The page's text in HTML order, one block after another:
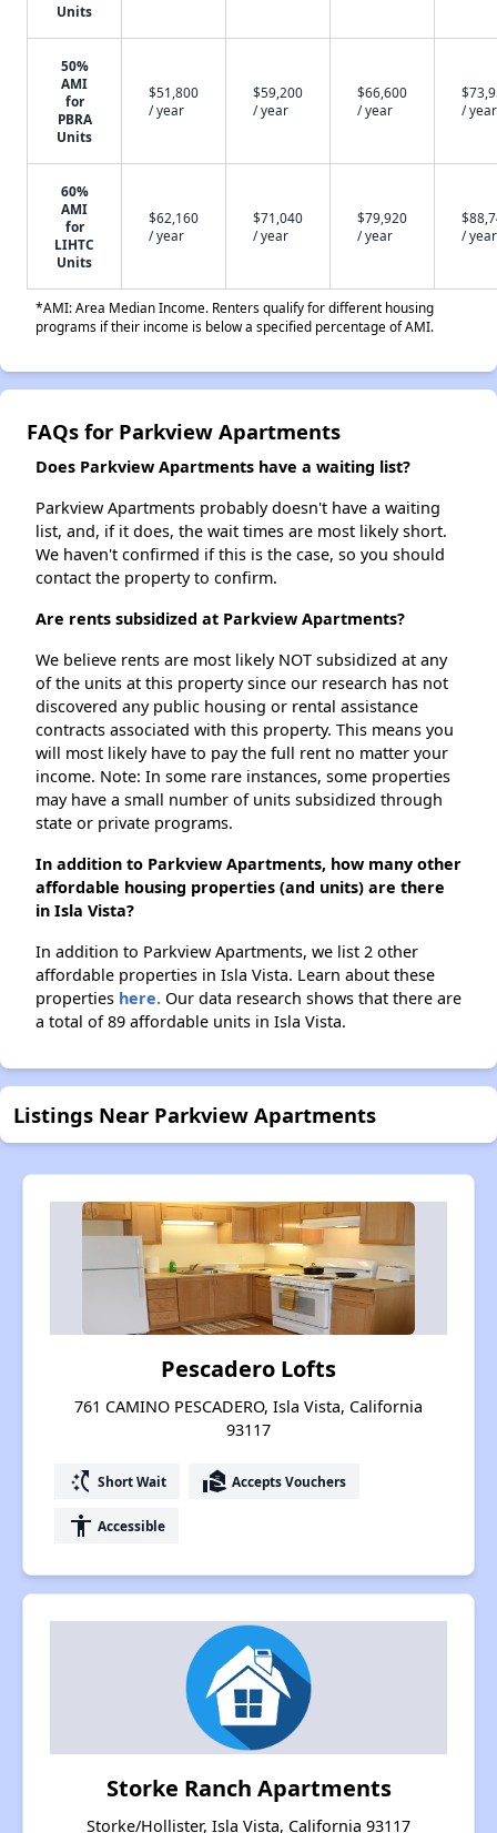
Units
50%
AMI
for
PBRA
Units
$51,800
/ year
$59,200
/ year
$66,600
/ year
/ year
60%
AMI
for
LIHTC
Units
$62,160
/ year
$71,040
/ year
$79,920
/ year
/ year
*AMI: Area Median Income. Renters qualify for different housing
programs if their income is below a specified percentage of AMI.
FAQs for Parkview Apartments
Does Parkview Apartments have a waiting list?
Parkview Apartments probably doesn't have a waiting
list, and, if it does, the wait times are most likely short.
We haven't confirmed if this is the case, so you should
contact the property to confirm.
Are rents subsidized at Parkview Apartments?
We believe rents are most likely NOT subsidized at any
of the units at this property since our research has not
discovered any public housing or rental assistance
contracts associated with this property. This means you
will most likely have to pay the full rent no matter your
income. Note: In some rare instances, some properties
may have a small number of units subsidized through
state or private programs.
In addition to Parkview Apartments, how many other
affordable housing properties (and units) are there
in Isla Vista?
In addition to Parkview Apartments, we list 2 other
affordable properties in Isla Vista. Learn about these
properties here. Our data research shows that there are
a total of 89 affordable units in Isla Vista.
Listings Near Parkview Apartments
Pescadero Lofts
761 CAMINO PESCADERO, Isla Vista, California
93117
switch_access_shortcut Short Wait real_estate_agent Accepts Vouchers
accessibility Accessible
Storke Ranch Apartments
Storke/Hollister, Isla Vista, California 93117